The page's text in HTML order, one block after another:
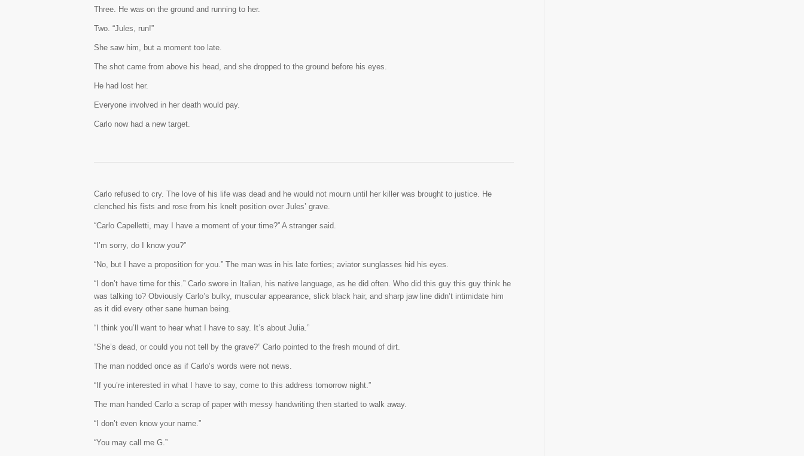
Three. He was on the ground and running to her.
Two. “Jules, run!”
She saw him, but a moment too late.
The shot came from above his head, and she dropped to the ground before his eyes.
He had lost her.
Everyone involved in her death would pay.
Carlo now had a new target.
Carlo refused to cry. The love of his life was dead and he would not mourn until her killer was brought to justice. He
clenched his fists and rose from his knelt position over Jules’ grave.
“Carlo Capelletti, may I have a moment of your time?” A stranger said.
“I’m sorry, do I know you?”
“No, but I have a proposition for you.” The man was in his late forties; aviator sunglasses hid his eyes.
“I don’t have time for this.” Carlo swore in Italian, his native language, as he did often. Who did this guy this guy think he
was talking to? Obviously Carlo’s bulky, muscular appearance, slick black hair, and sharp jaw line didn’t intimidate him
as it did every other sane human being.
“I think you’ll want to hear what I have to say. It’s about Julia.”
“She’s dead, or could you not tell by the grave?” Carlo pointed to the fresh mound of dirt.
The man nodded once as if Carlo’s words were not news.
“If you’re interested in what I have to say, come to this address tomorrow night.”
The man handed Carlo a scrap of paper with messy handwriting then started to walk away.
“I don’t even know your name.”
“You may call me G.”